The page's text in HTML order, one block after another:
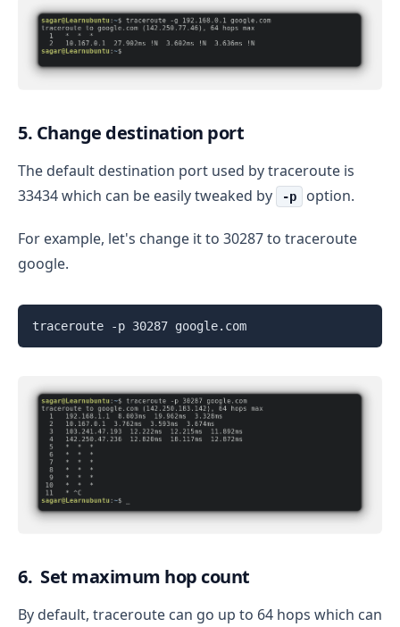
5. Change destination port
The default destination port used by traceroute is
33434 which can be easily tweaked by
-p option.
For example, let's change it to 30287 to traceroute
google.
traceroute -p 30287 google.com
6. Set maximum hop count
By default, traceroute can go up to 64 hops which can